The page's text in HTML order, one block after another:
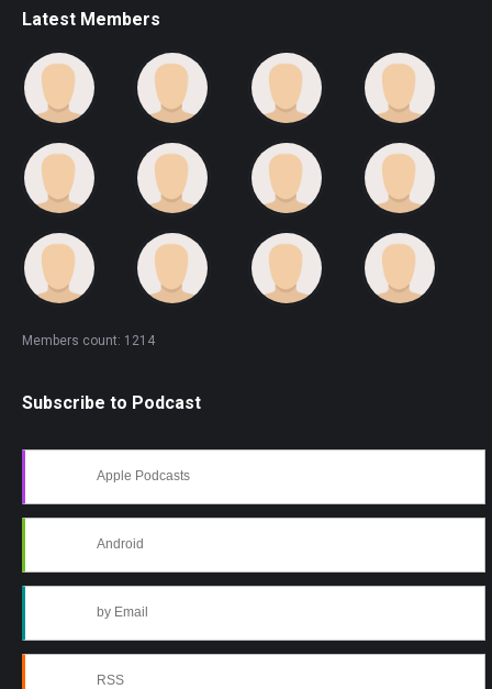
Latest Members
Members count: 1214
Subscribe to Podcast
Apple Podcasts
Android
by Email
RSS